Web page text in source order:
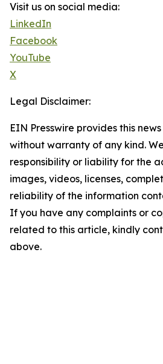
Visit us on social media:
LinkedIn
Facebook
YouTube
X
Legal Disclaimer:
EIN Presswire provides this
without warranty of any kind.
responsibility or liability for the
images, videos, licenses,
reliability of the information
If you have any complaints or
related to this article, kindly
above.